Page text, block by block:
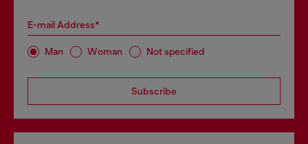
E-mail Address*
Man Woman Not specified
Subscribe